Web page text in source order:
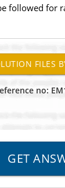
followed for
no: